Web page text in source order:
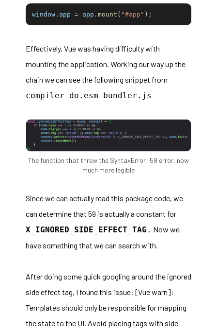
window . app = app . mount ( "#app" ) ;
Effectively, Vue was having difficulty with
mounting the application. Working our way up the
chain we can see the following snippet from
compiler-do.esm-bundler.js
The function that threw the SyntaxError: 59 error, now
much more legible
Since we can actually read this package code, we
can determine that 59 is actually a constant for
X_IGNORED_SIDE_EFFECT_TAG . Now we
have something that we can search with.
After doing some quick googling around the ignored
side effect tag, I found this issue: [Vue warn]:
Templates should only be responsible for mapping
the state to the UI. Avoid placing tags with side